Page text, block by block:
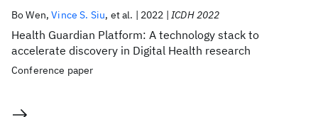
Health Guardian Platform: A technology stack to
accelerate discovery in Digital Health research
Bo Wen Vince S. Siu et al. 2022 ICDH 2022
Conference paper